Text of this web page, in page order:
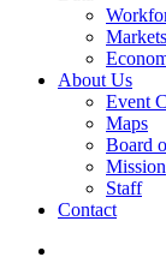
Markets
About Us
Event
Maps
Board
Mission
Staff
Contact